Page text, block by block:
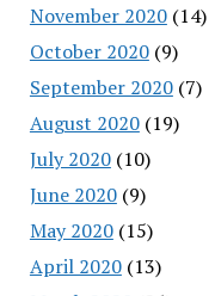
November 2020(14)
October 2020(9)
September 2020(7)
August 2020(19)
July 2020(10)
June 2020(9)
May 2020(15)
April 2020(13)